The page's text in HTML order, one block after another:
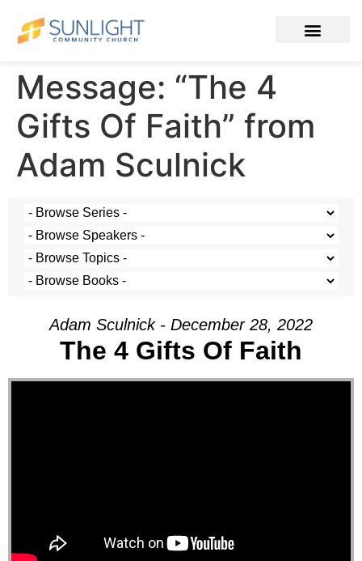
Message: “The 4
Gifts Of Faith” from
Adam Sculnick
Adam Sculnick - December 28, 2022
The 4 Gifts Of Faith